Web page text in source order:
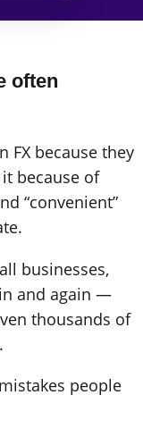
often
FX because they
because of
“convenient”
businesses,
and again —
thousands of
people